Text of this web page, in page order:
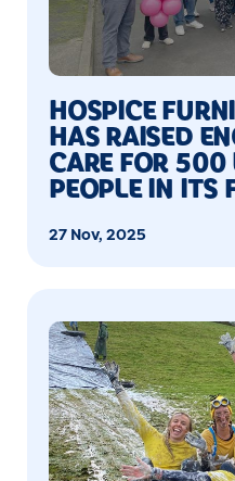
HOSPICE
HAS RAISED
CARE FOR 500
PEOPLE IN ITS
27 Nov, 2025